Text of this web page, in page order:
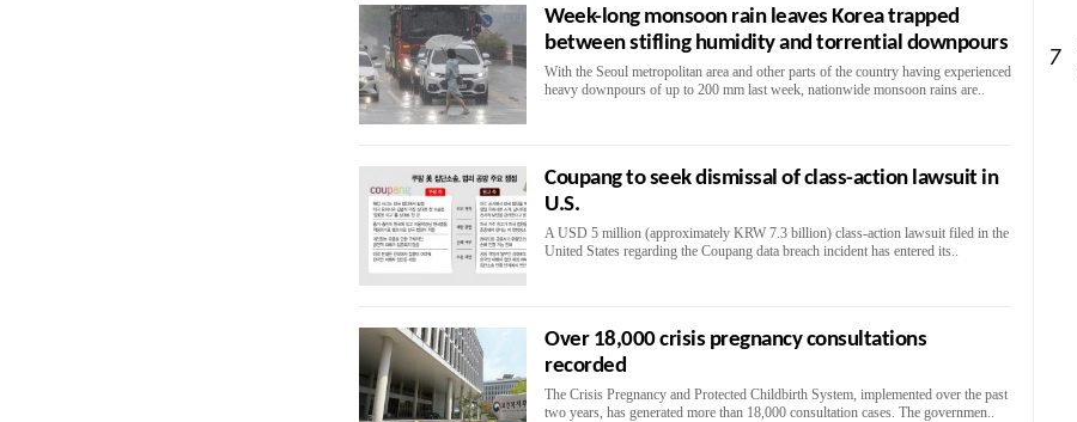
Week-long monsoon rain leaves Korea trapped
between stifling humidity and torrential downpours
With the Seoul metropolitan area and other parts of the country having experienced
heavy downpours of up to 200 mm last week, nationwide monsoon rains are..
Coupang to seek dismissal of class-action lawsuit in
U.S.
A USD 5 million (approximately KRW 7.3 billion) class-action lawsuit filed in the
United States regarding the Coupang data breach incident has entered its..
Over 18,000 crisis pregnancy consultations
recorded
The Crisis Pregnancy and Protected Childbirth System, implemented over the past
two years, has generated more than 18,000 consultation cases. The governmen..
7